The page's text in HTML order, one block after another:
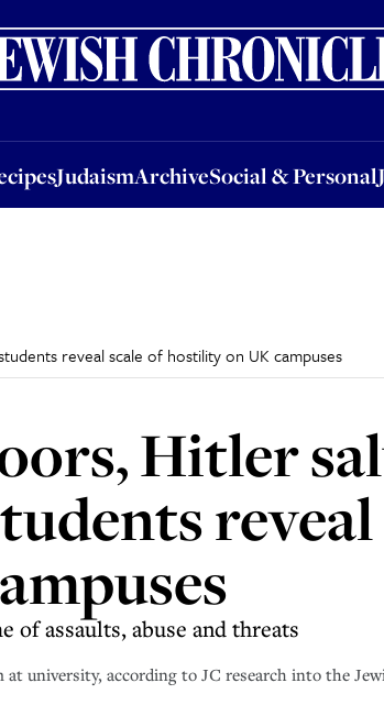
JudaismArchiveSocial & Personal
JudaismArchiveSocial & PersonalJobsEvents
reveal scale of hostility on UK campuses
Hitler
of assaults, abuse and threats
university, according to JC research into the